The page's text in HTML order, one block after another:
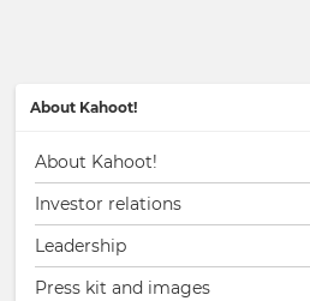
About Kahoot!
About Kahoot!
Investor relations
Leadership
Press kit and images